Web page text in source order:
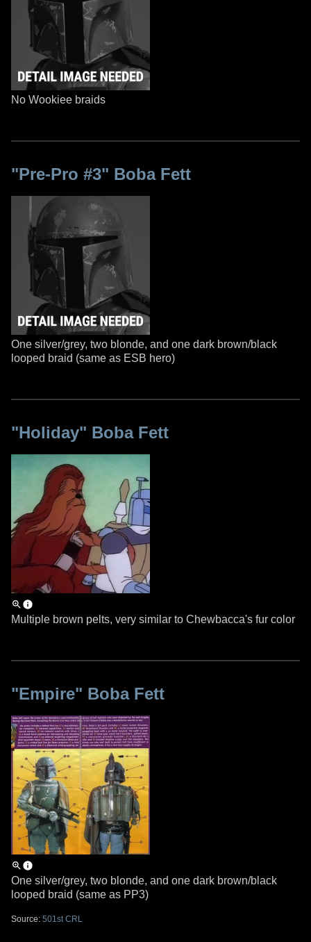
No Wookiee braids
"Pre-Pro #3" Boba Fett
One silver/grey, two blonde, and one dark brown/black
looped braid (same as ESB hero)
"Holiday" Boba Fett
Multiple brown pelts, very similar to Chewbacca's fur color
"Empire" Boba Fett
One silver/grey, two blonde, and one dark brown/black
looped braid (same as PP3)
Source: 501st CRL